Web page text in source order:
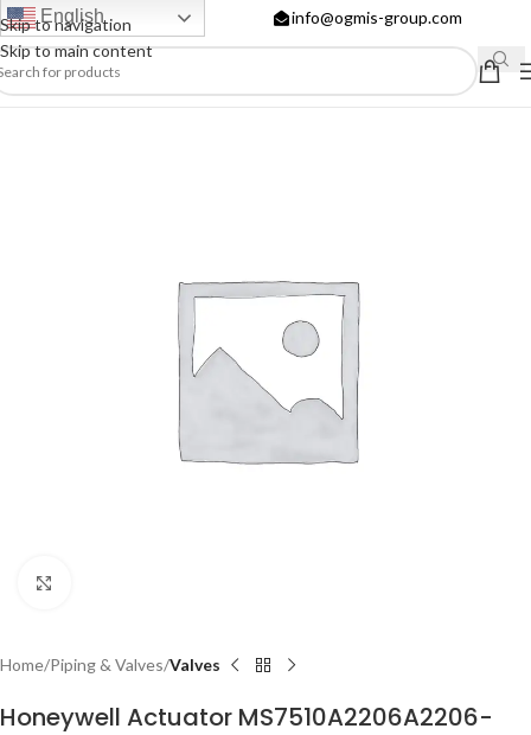
Skip to navigation
Skip to main content
English info@ogmis-group.com
Home Piping & Valves Valves
Honeywell Actuator MS7510A2206A2206-